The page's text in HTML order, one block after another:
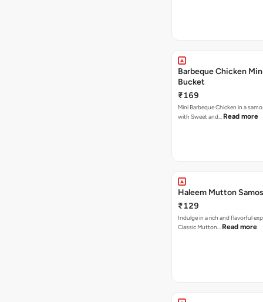
Barbeque Chicken
Bucket
₹169
Mini Barbeque Chicken in a
with Sweet and… Read more
Haleem Mutton
₹129
Indulge in a rich and flavorful
Classic Mutton… Read more